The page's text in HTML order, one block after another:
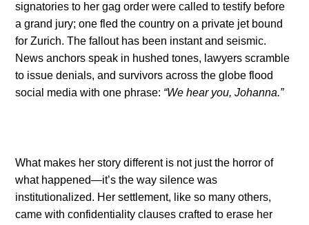
signatories to her gag order were called to testify before
a grand jury; one fled the country on a private jet bound
for Zurich. The fallout has been instant and seismic.
News anchors speak in hushed tones, lawyers scramble
to issue denials, and survivors across the globe flood
social media with one phrase: “We hear you, Johanna.”
What makes her story different is not just the horror of
what happened—it’s the way silence was
institutionalized. Her settlement, like so many others,
came with confidentiality clauses crafted to erase her